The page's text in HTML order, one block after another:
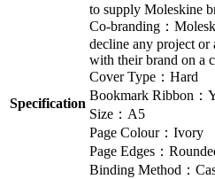
Specification
to supply Moleskine
Co-branding：
decline any project or
with their brand on a
Cover Type：Hard
Bookmark Ribbon：
Size：A5
Page Colour：Ivory
Page Edges：
Binding Method：